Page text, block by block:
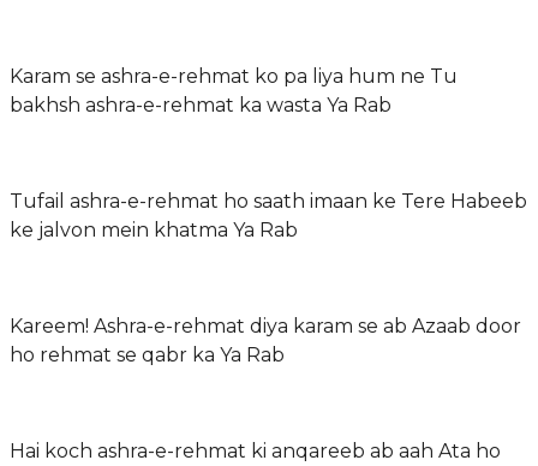
Karam se ashra-e-rehmat ko pa liya hum ne Tu
bakhsh ashra-e-rehmat ka wasta Ya Rab
Tufail ashra-e-rehmat ho saath imaan ke Tere Habeeb
ke jalvon mein khatma Ya Rab
Kareem! Ashra-e-rehmat diya karam se ab Azaab door
ho rehmat se qabr ka Ya Rab
Hai koch ashra-e-rehmat ki anqareeb ab aah Ata ho